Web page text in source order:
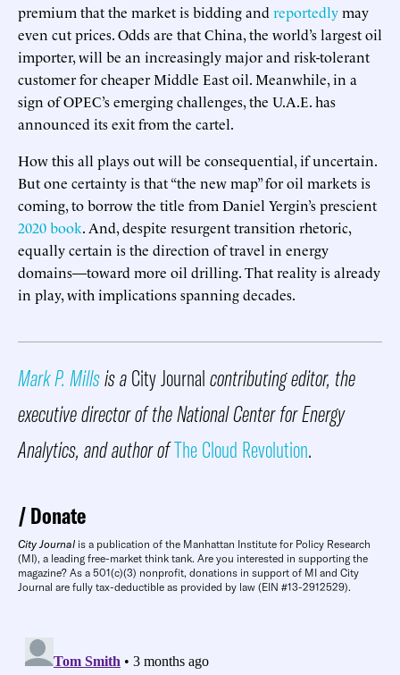
premium that the market is bidding and reportedlymay
even cut prices. Odds are that China, the world’s largest oil
importer, will be an increasingly major and risk-tolerant
customer for cheaper Middle East oil. Meanwhile, in a
sign of OPEC’s emerging challenges, the U.A.E. has
announced its exit from the cartel.
How this all plays out will be consequential, if uncertain.
But one certainty is that “the new map” for oil markets is
coming, to borrow the title from Daniel Yergin’s prescient
2020 book. And, despite resurgent transition rhetoric,
equally certain is the direction of travel in energy
domains—toward more oil drilling. That reality is already
in play, with implications spanning decades.
Mark P. Millsis aCity Journalcontributing editor, the
executive director of the National Center for Energy
Analytics, and author ofThe Cloud Revolution.
Donate
City Journal is a publication of the Manhattan Institute for Policy Research
(MI), a leading free-market think tank. Are you interested in supporting the
magazine? As a 501(c)(3) nonprofit, donations in support of MI and City
Journal are fully tax-deductible as provided by law (EIN #13-2912529).